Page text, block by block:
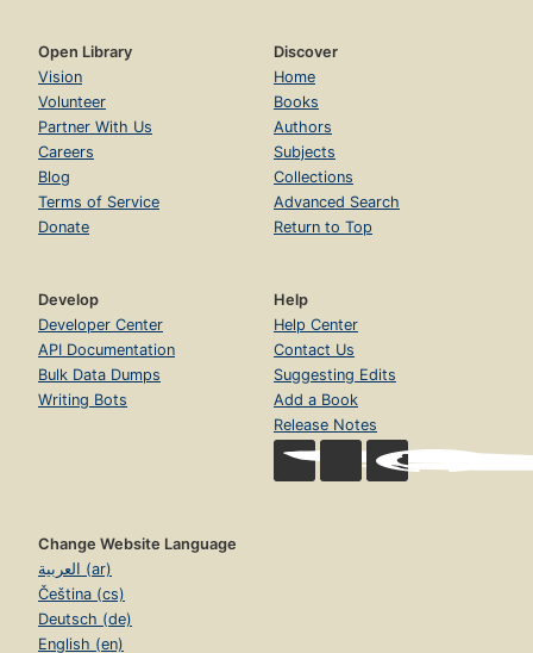
Open Library
Vision
Volunteer
Partner With Us
Careers
Blog
Terms of Service
Donate
Discover
Home
Books
Authors
Subjects
Collections
Advanced Search
Return to Top
Develop
Developer Center
API Documentation
Bulk Data Dumps
Writing Bots
Help
Help Center
Contact Us
Suggesting Edits
Add a Book
Release Notes
Change Website Language
العربية (ar)
Čeština (cs)
Deutsch (de)
English (en)